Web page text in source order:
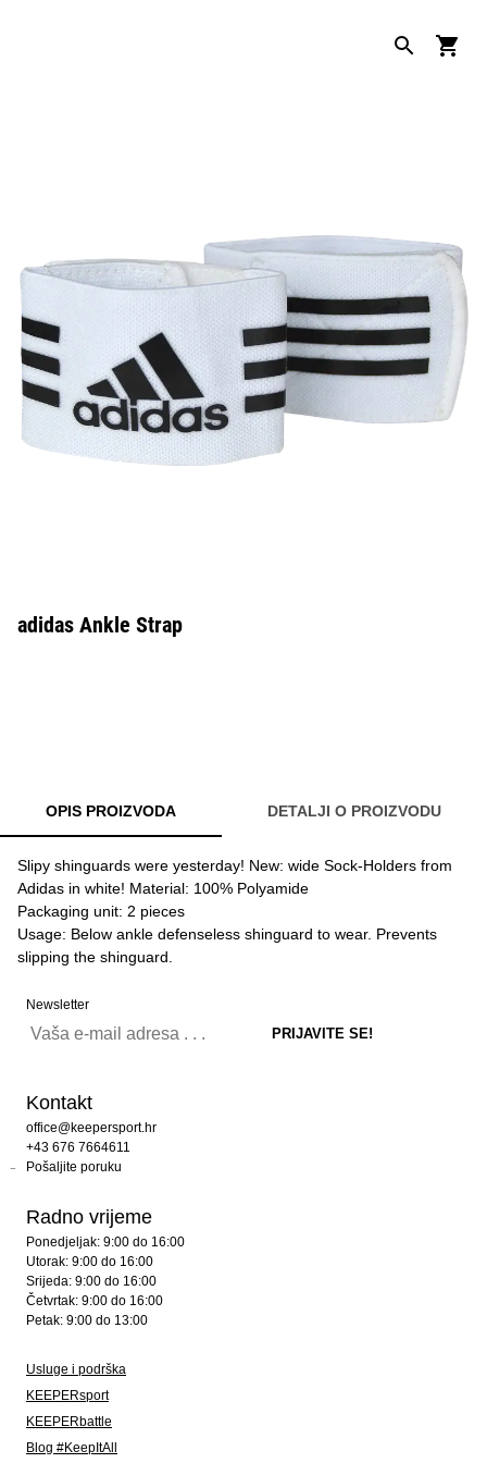
adidas Ankle Strap
OPIS PROIZVODA DETALJI O PROIZVODU
Slipy shinguards were yesterday! New: wide Sock-Holders from
Adidas in white! Material: 100% Polyamide
Packaging unit: 2 pieces
Usage: Below ankle defenseless shinguard to wear. Prevents
slipping the shinguard.
Newsletter
Kontakt
office@keepersport.hr
+43 676 7664611
Pošaljite poruku
Radno vrijeme
Ponedjeljak: 9:00 do 16:00
Utorak: 9:00 do 16:00
Srijeda: 9:00 do 16:00
Četvrtak: 9:00 do 16:00
Petak: 9:00 do 13:00
Usluge i podrška
KEEPERsport
KEEPERbattle
Blog #KeepItAll